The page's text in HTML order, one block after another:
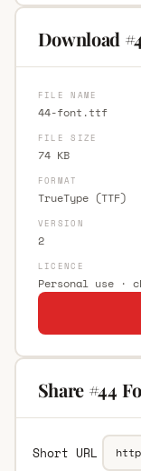
Download
FILE NAME
44-font.ttf
FILE SIZE
74 KB
FORMAT
TrueType (TTF)
VERSION
2
LICENCE
Personal use ·
Share #44
Short URL